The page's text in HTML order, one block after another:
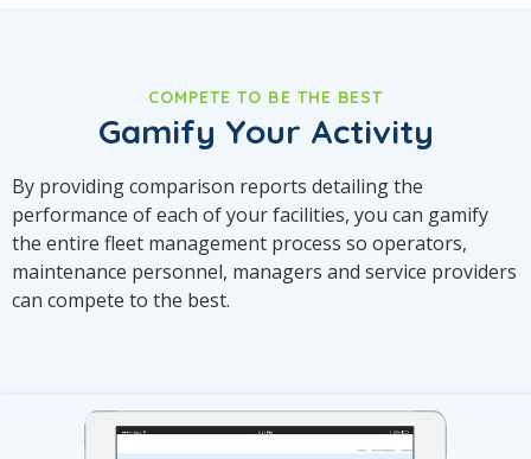
COMPETE TO BE THE BEST
Gamify Your Activity
By providing comparison reports detailing the
performance of each of your facilities, you can gamify
the entire fleet management process so operators,
maintenance personnel, managers and service providers
can compete to the best.